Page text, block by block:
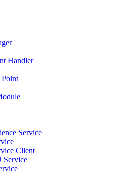
Handler
Point
Service
Client
Service